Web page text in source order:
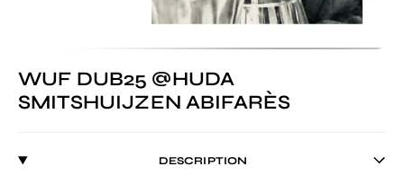
WUF DUB25 @HUDA
SMITSHUIJZEN ABIFARÈS
DESCRIPTION